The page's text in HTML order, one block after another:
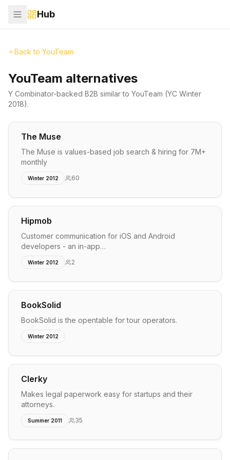
Hub
Back to YouTeam
YouTeam alternatives
Y Combinator-backed B2B similar to YouTeam (YC Winter
2018).
The Muse
The Muse is values-based job search & hiring for 7M+
monthly
Winter 2012 60
Hipmob
Customer communication for iOS and Android
developers - an in-app…
Winter 2012 2
BookSolid
BookSolid is the opentable for tour operators.
Winter 2012
Clerky
Makes legal paperwork easy for startups and their
attorneys.
Summer 2011 35